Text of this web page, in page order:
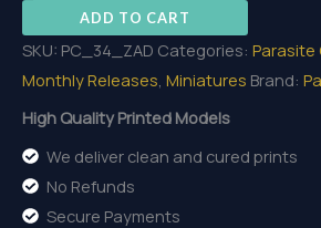
Ashbound
Devourer
quantity
ADD TO CART
SKU: PC_34_ZAD Categories: Parasite
Monthly Releases, Miniatures Brand:
High Quality Printed Models
We deliver clean and cured prints
No Refunds
Secure Payments